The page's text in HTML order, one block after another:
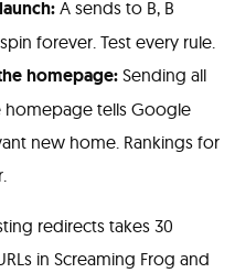
A sends to B, B
forever. Test every rule.
homepage: Sending all
tells Google
new home. Rankings for
redirects takes 30
in Screaming Frog and